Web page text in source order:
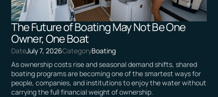
The Future of Boating May Not Be One
Owner, One Boat
DateJuly 7, 2026CategoryBoating
As ownership costs rise and seasonal demand shifts, shared
boating programs are becoming one of the smartest ways for
people, companies, and institutions to enjoy the water without
carrying the full financial weight of ownership.